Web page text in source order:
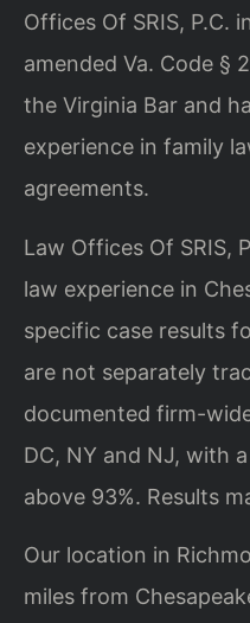
Offices Of SRIS, P.C.
amended Va. Code §
the Virginia Bar and
experience in family
agreements.
Law Offices Of SRIS,
law experience in
specific case results
are not separately
documented firm-
DC, NY and NJ, with
above 93%. Results
Our location in
miles from